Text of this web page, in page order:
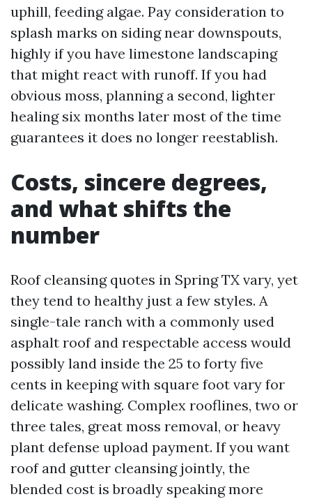
uphill, feeding algae. Pay consideration to
splash marks on siding near downspouts,
highly if you have limestone landscaping
that might react with runoff. If you had
obvious moss, planning a second, lighter
healing six months later most of the time
guarantees it does no longer reestablish.
Costs, sincere degrees,
and what shifts the
number
Roof cleansing quotes in Spring TX vary, yet
they tend to healthy just a few styles. A
single-tale ranch with a commonly used
asphalt roof and respectable access would
possibly land inside the 25 to forty five
cents in keeping with square foot vary for
delicate washing. Complex rooflines, two or
three tales, great moss removal, or heavy
plant defense upload payment. If you want
roof and gutter cleansing jointly, the
blended cost is broadly speaking more